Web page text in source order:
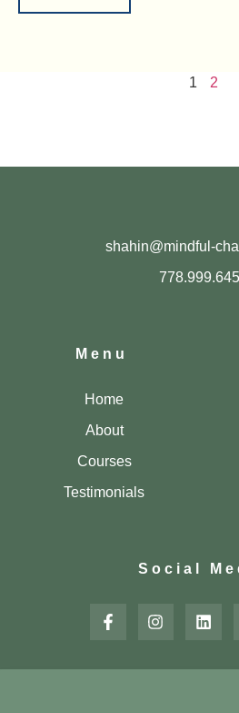
1 2
shahin@mindful-
Menu
Home
About
Courses
Testimonials
Social